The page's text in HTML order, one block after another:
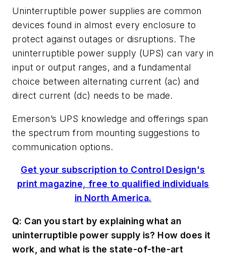
Uninterruptible power supplies are common
devices found in almost every enclosure to
protect against outages or disruptions. The
uninterruptible power supply (UPS) can vary in
input or output ranges, and a fundamental
choice between alternating current (ac) and
direct current (dc) needs to be made.
Emerson’s UPS knowledge and offerings span
the spectrum from mounting suggestions to
communication options.
Get your subscription to Control Design's
print magazine, free to qualified individuals
in North America.
Q: Can you start by explaining what an
uninterruptible power supply is? How does it
work, and what is the state-of-the-art